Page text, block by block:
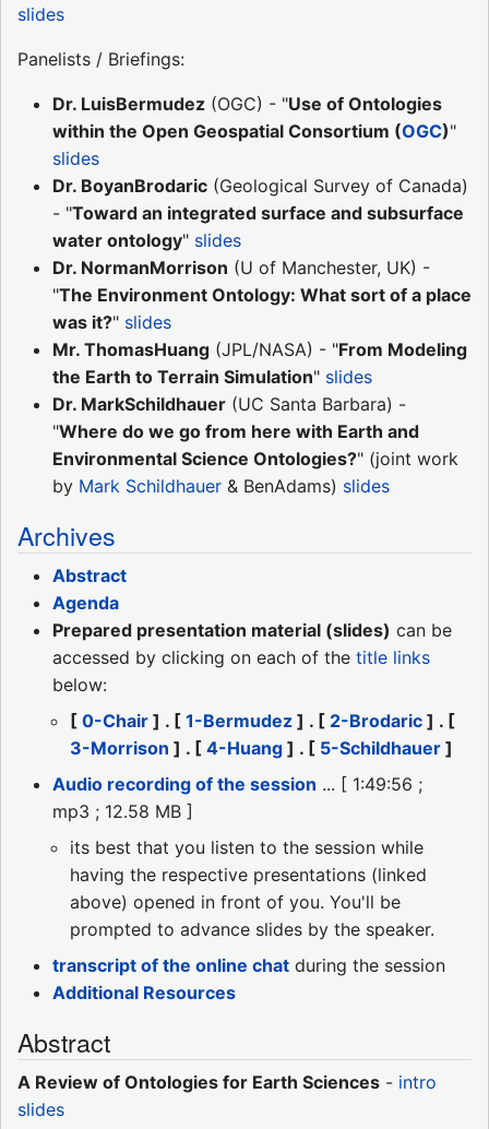
slides
Panelists / Briefings:
Dr. LuisBermudez (OGC) - "Use of Ontologies
within the Open Geospatial Consortium (OGC)"
slides
Dr. BoyanBrodaric (Geological Survey of Canada)
- "Toward an integrated surface and subsurface
water ontology" slides
Dr. NormanMorrison (U of Manchester, UK) -
"The Environment Ontology: What sort of a place
was it?" slides
Mr. ThomasHuang (JPL/NASA) - "From Modeling
the Earth to Terrain Simulation" slides
Dr. MarkSchildhauer (UC Santa Barbara) -
"Where do we go from here with Earth and
Environmental Science Ontologies?" (joint work
by Mark Schildhauer & BenAdams) slides
Archives
Abstract
Agenda
Prepared presentation material (slides) can be
accessed by clicking on each of the title links
below:
[ 0-Chair ] . [ 1-Bermudez ] . [ 2-Brodaric ] . [
3-Morrison ] . [ 4-Huang ] . [ 5-Schildhauer ]
Audio recording of the session ... [ 1:49:56 ;
mp3 ; 12.58 MB ]
its best that you listen to the session while
having the respective presentations (linked
above) opened in front of you. You'll be
prompted to advance slides by the speaker.
transcript of the online chat during the session
Additional Resources
Abstract
A Review of Ontologies for Earth Sciences - intro
slides